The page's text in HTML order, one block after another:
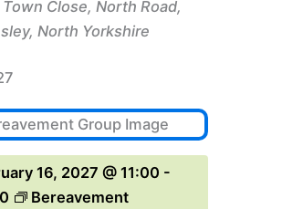
Close, North Road,
North Yorkshire
16, 2027 @ 11:00 -
Bereavement